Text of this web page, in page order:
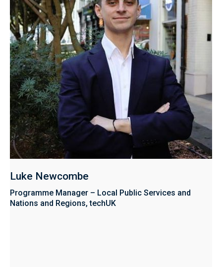
Luke Newcombe
Programme Manager – Local Public Services and
Nations and Regions, techUK